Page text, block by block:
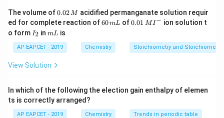
determining dipole moment.
Step 1:Examine the molecules in option (A).
\mathrm{CO_2}
CO
O=C=O
O = C = O
The two bond dipoles are equal and opposite, so:
The volume of0.
0
2
\,
M
0.02M acidified permanganate solution requir
ed for complete reaction of6
m
L
60mL of0.0
^
{-}
0.01 MI− ion solution t
o form I
_
2
I2 inm
mL is
AP EAPCET - 2019 Chemistry Stoichiometry and
View Solution
In which of the following the election gain enthalpy of elemen
ts is correctly arranged?
AP EAPCET - 2019 Chemistry Trends in periodic table